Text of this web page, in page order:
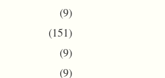
(9)
(151)
(9)
(9)